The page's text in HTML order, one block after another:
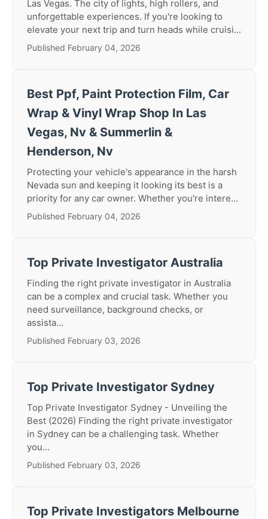
Las Vegas. The city of lights, high rollers, and
unforgettable experiences. If you're looking to
elevate your next trip and turn heads while cruisi...
Published February 04, 2026
Best Ppf, Paint Protection Film, Car
Wrap & Vinyl Wrap Shop In Las
Vegas, Nv & Summerlin &
Henderson, Nv
Protecting your vehicle's appearance in the harsh
Nevada sun and keeping it looking its best is a
priority for any car owner. Whether you're intere...
Published February 04, 2026
Top Private Investigator Australia
Finding the right private investigator in Australia
can be a complex and crucial task. Whether you
need surveillance, background checks, or
assista...
Published February 03, 2026
Top Private Investigator Sydney
Top Private Investigator Sydney - Unveiling the
Best (2026) Finding the right private investigator
in Sydney can be a challenging task. Whether
you...
Published February 03, 2026
Top Private Investigators Melbourne